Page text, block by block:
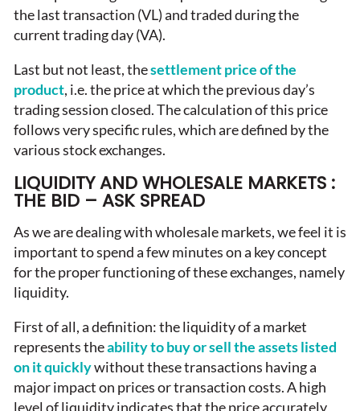
the last transaction (VL) and traded during the
current trading day (VA).
Last but not least, thesettlement price of the
product, i.e. the price at which the previous day’s
trading session closed. The calculation of this price
follows very specific rules, which are defined by the
various stock exchanges.
LIQUIDITY AND WHOLESALE MARKETS :
THE BID – ASK SPREAD
As we are dealing with wholesale markets, we feel it is
important to spend a few minutes on a key concept
for the proper functioning of these exchanges, namely
liquidity.
First of all, a definition: the liquidity of a market
represents theability to buy or sell the assets listed
on it quicklywithout these transactions having a
major impact on prices or transaction costs. A high
level of liquidity indicates that the price accurately